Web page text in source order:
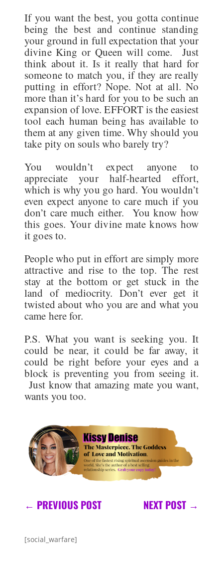
If you want the best, you gotta continue
being the best and continue standing
your ground in full expectation that your
divine King or Queen will come. Just
think about it. Is it really that hard for
someone to match you, if they are really
putting in effort? Nope. Not at all. No
more than it’s hard for you to be such an
expansion of love. EFFORT is the easiest
tool each human being has available to
them at any given time. Why should you
take pity on souls who barely try?
You wouldn’t expect anyone to
appreciate your half-hearted effort,
which is why you go hard. You wouldn’t
even expect anyone to care much if you
don’t care much either. You know how
this goes. Your divine mate knows how
it goes to.
People who put in effort are simply more
attractive and rise to the top. The rest
stay at the bottom or get stuck in the
land of mediocrity. Don’t ever get it
twisted about who you are and what you
came here for.
P.S. What you want is seeking you. It
could be near, it could be far away, it
could be right before your eyes and a
block is preventing you from seeing it.
Just know that amazing mate you want,
wants you too.
← PREVIOUS POST NEXT POST→
[social_warfare]